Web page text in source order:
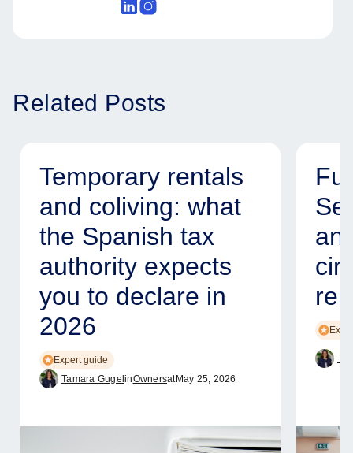
Related Posts
Temporary rentals
and coliving: what
the Spanish tax
authority expects
you to declare in
2026
Expert guide
Tamara Gugel inOwnersatMay 25, 2026